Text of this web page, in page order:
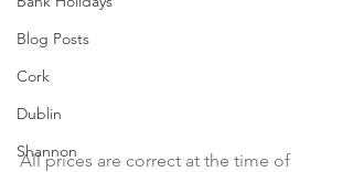
Blog Posts
Cork
Dublin
Shannon
All prices are correct at the time of